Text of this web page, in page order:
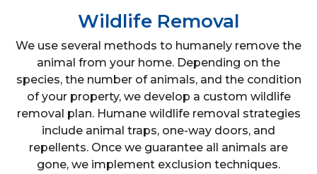
Wildlife Removal
We use several methods to humanely remove the
animal from your home. Depending on the
species, the number of animals, and the condition
of your property, we develop a custom wildlife
removal plan. Humane wildlife removal strategies
include animal traps, one-way doors, and
repellents. Once we guarantee all animals are
gone, we implement exclusion techniques.